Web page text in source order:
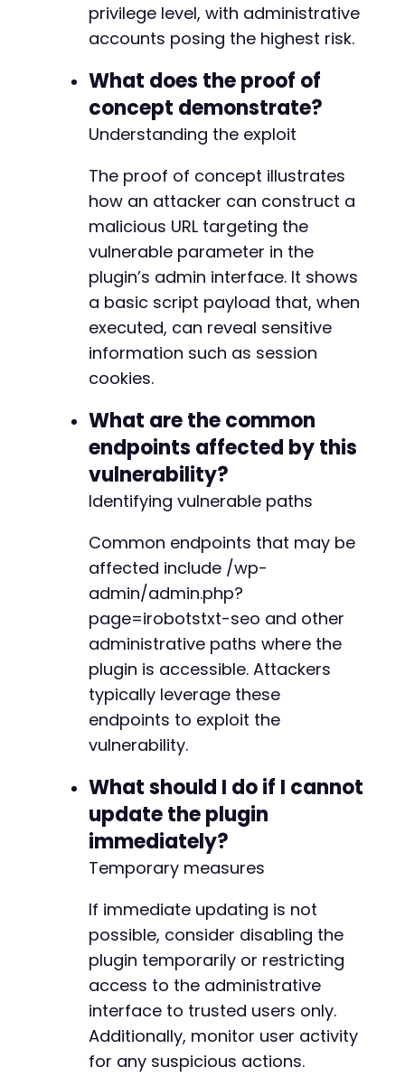
privilege level, with administrative
accounts posing the highest risk.
What does the proof of
concept demonstrate?
Understanding the exploit
The proof of concept illustrates
how an attacker can construct a
malicious URL targeting the
vulnerable parameter in the
plugin’s admin interface. It shows
a basic script payload that, when
executed, can reveal sensitive
information such as session
cookies.
What are the common
endpoints affected by this
vulnerability?
Identifying vulnerable paths
Common endpoints that may be
affected include /wp-
admin/admin.php?
page=irobotstxt-seo and other
administrative paths where the
plugin is accessible. Attackers
typically leverage these
endpoints to exploit the
vulnerability.
What should I do if I cannot
update the plugin
immediately?
Temporary measures
If immediate updating is not
possible, consider disabling the
plugin temporarily or restricting
access to the administrative
interface to trusted users only.
Additionally, monitor user activity
for any suspicious actions.